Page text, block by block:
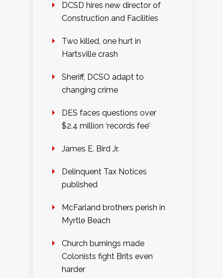
DCSD hires new director of
Construction and Facilities
Two killed, one hurt in
Hartsville crash
Sheriff, DCSO adapt to
changing crime
DES faces questions over
$2.4 million ‘records fee’
James E. Bird Jr.
Delinquent Tax Notices
published
McFarland brothers perish in
Myrtle Beach
Church burnings made
Colonists fight Brits even
harder